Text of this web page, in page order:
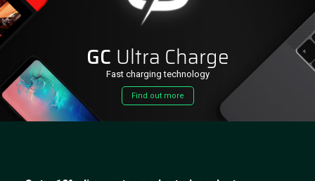
GC Ultra Charge
Fast charging technology
Find out more